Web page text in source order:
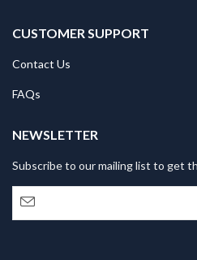
CUSTOMER SUPPORT
Contact Us
FAQs
NEWSLETTER
Subscribe to our mailing list to get